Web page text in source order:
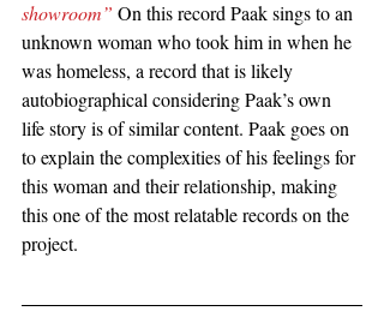
showroom” On this record Paak sings to an
unknown woman who took him in when he
was homeless, a record that is likely
autobiographical considering Paak’s own
life story is of similar content. Paak goes on
to explain the complexities of his feelings for
this woman and their relationship, making
this one of the most relatable records on the
project.